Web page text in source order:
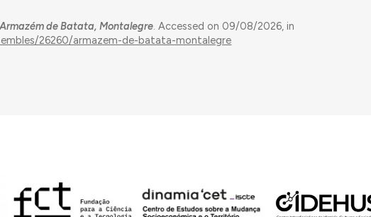
Armazém de Batata, Montalegre. Accessed on 09/08/2026, in
26260/armazem-de-batata-montalegre